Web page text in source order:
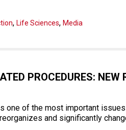
, Life Sciences, Media
PROCEDURES: NEW
one of the most important
and significantly